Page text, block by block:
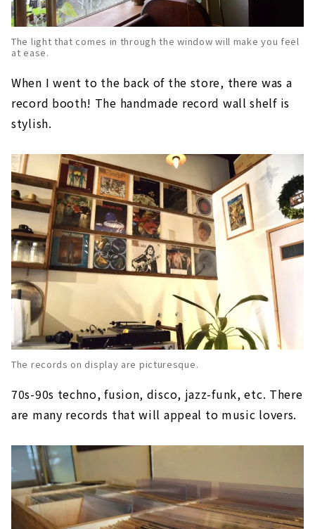
The light that comes in through the window will make you feel
at ease.
When I went to the back of the store, there was a
record booth! The handmade record wall shelf is
stylish.
The records on display are picturesque.
70s-90s techno, fusion, disco, jazz-funk, etc. There
are many records that will appeal to music lovers.